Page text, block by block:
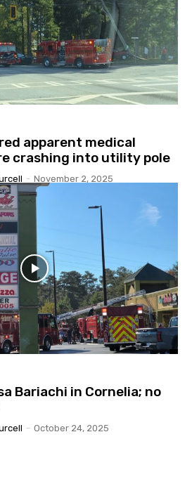
apparent medical
crashing into utility pole
- November 2, 2025
Bariachi in Cornelia; no
- October 24, 2025